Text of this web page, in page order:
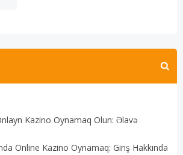
Kazino Oynamaq Olun: Əlavə
Online Kazino Oynamaq: Giriş Hakkında